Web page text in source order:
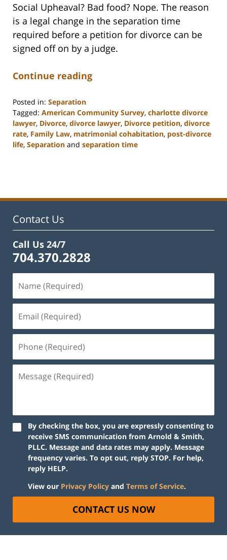
Social Upheaval? Bad food? Nope. The reason
is a legal change in the separation time
required before a petition for divorce can be
signed off on by a judge.
Continue reading
Posted in: Separation
Tagged: American Community Survey, charlotte divorce
lawyer, Divorce, divorce lawyer, Divorce petition, divorce
rate, Family Law, matrimonial cohabitation, post-divorce
life, Separation and separation time
1:01
Contact Us
Call Us 24/7
704.370.2828
By checking the box, you are expressly consenting to
receive SMS communication from Arnold & Smith,
PLLC. Message and data rates may apply. Message
frequency varies. To opt out, reply STOP. For help,
reply HELP.
View our Privacy Policy and Terms of Service.
CONTACT US NOW